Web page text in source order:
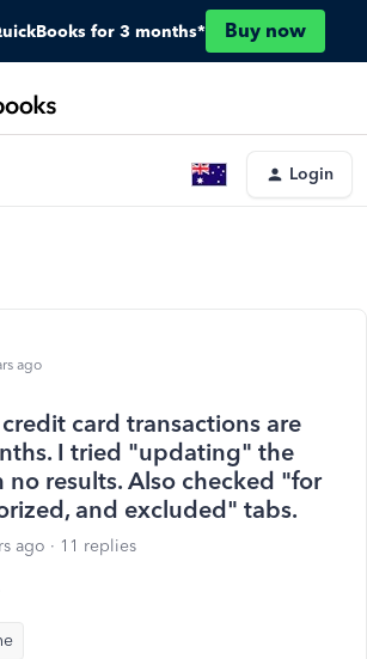
for 3 months* Buy now
Login
ago
card transactions are
I tried "updating" the
no results. Also checked "for
and excluded" tabs.
ago 11 replies